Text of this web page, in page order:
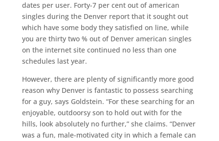
dates per user. Forty-7 per cent out of american
singles during the Denver report that it sought out
which have some body they satisfied on line, while
you are thirty two % out of Denver american singles
on the internet site continued no less than one
schedules last year.
However, there are plenty of significantly more good
reason why Denver is fantastic to possess searching
for a guy, says Goldstein. “For these searching for an
enjoyable, outdoorsy son to hold out with for the
hills, look absolutely no further,” she claims. “Denver
was a fun, male-motivated city in which a female can